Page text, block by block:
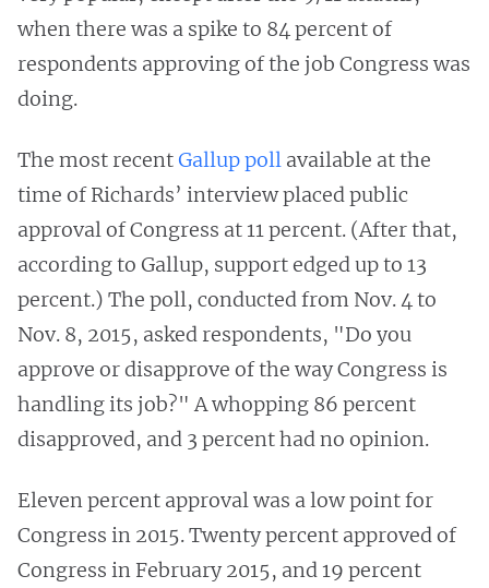
when there was a spike to 84 percent of
respondents approving of the job Congress was
doing.
The most recentGallup poll available at the
time of Richards’ interview placed public
approval of Congress at 11 percent. (After that,
according to Gallup, support edged up to 13
percent.) The poll, conducted from Nov. 4 to
Nov. 8, 2015, asked respondents, "Do you
approve or disapprove of the way Congress is
handling its job?" A whopping 86 percent
disapproved, and 3 percent had no opinion.
Eleven percent approval was a low point for
Congress in 2015. Twenty percent approved of
Congress in February 2015, and 19 percent